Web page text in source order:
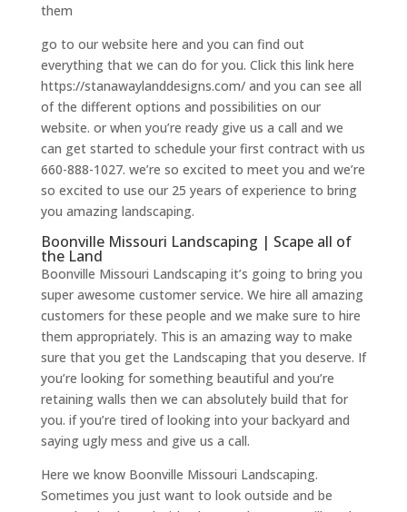
them
go to our website here and you can find out
everything that we can do for you. Click this link here
https://stanawaylanddesigns.com/ and you can see all
of the different options and possibilities on our
website. or when you’re ready give us a call and we
can get started to schedule your first contract with us
660-888-1027. we’re so excited to meet you and we’re
so excited to use our 25 years of experience to bring
you amazing landscaping.
Boonville Missouri Landscaping | Scape all of
the Land
Boonville Missouri Landscaping it’s going to bring you
super awesome customer service. We hire all amazing
customers for these people and we make sure to hire
them appropriately. This is an amazing way to make
sure that you get the Landscaping that you deserve. If
you’re looking for something beautiful and you’re
retaining walls then we can absolutely build that for
you. if you’re tired of looking into your backyard and
saying ugly mess and give us a call.
Here we know Boonville Missouri Landscaping.
Sometimes you just want to look outside and be